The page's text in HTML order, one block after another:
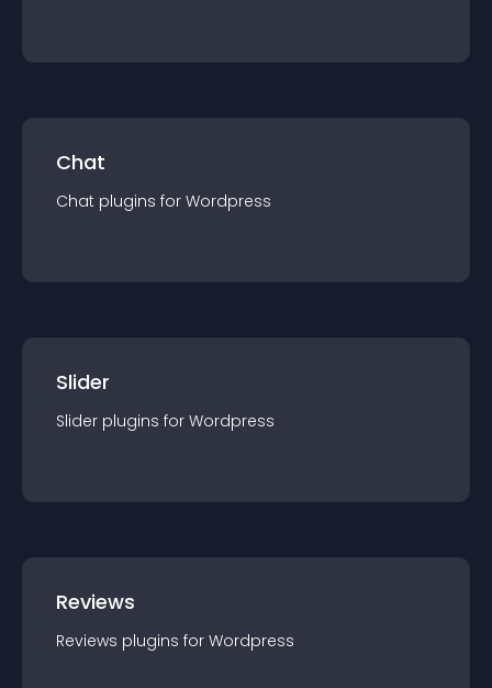
Chat
Chat plugins for Wordpress
Slider
Slider plugins for Wordpress
Reviews
Reviews plugins for Wordpress